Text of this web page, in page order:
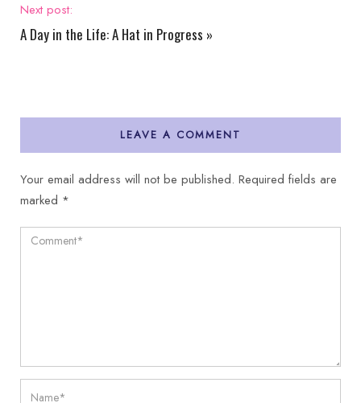
Next post:
A Day in the Life: A Hat in Progress »
LEAVE A COMMENT
Your email address will not be published. Required fields are
marked *